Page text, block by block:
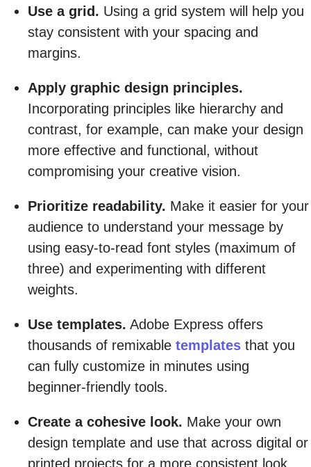
Use a grid. Using a grid system will help you
stay consistent with your spacing and
margins.
Apply graphic design principles.
Incorporating principles like hierarchy and
contrast, for example, can make your design
more effective and functional, without
compromising your creative vision.
Prioritize readability. Make it easier for your
audience to understand your message by
using easy-to-read font styles (maximum of
three) and experimenting with different
weights.
Use templates. Adobe Express offers
thousands of remixable templates that you
can fully customize in minutes using
beginner-friendly tools.
Create a cohesive look. Make your own
design template and use that across digital or
printed projects for a more consistent look.